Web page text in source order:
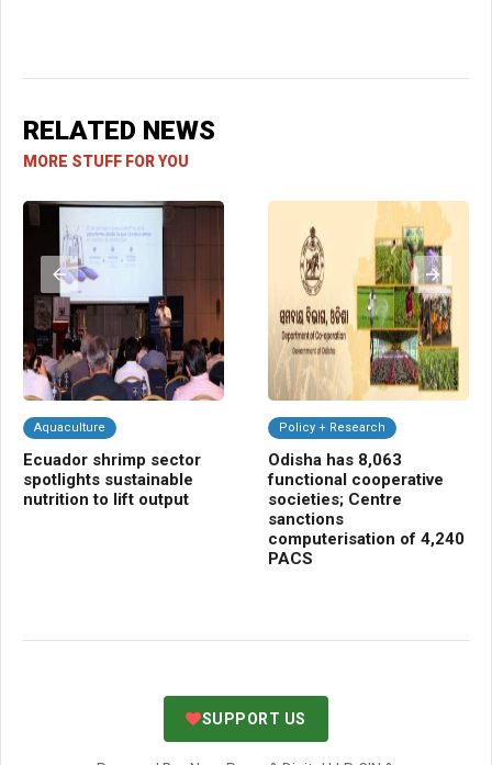
RELATED NEWS
MORE STUFF FOR YOU
Aquaculture
Ecuador shrimp sector
spotlights sustainable
nutrition to lift output
Policy + Research
Odisha has 8,063
functional cooperative
societies; Centre
sanctions
computerisation of 4,240
PACS
SUPPORT US